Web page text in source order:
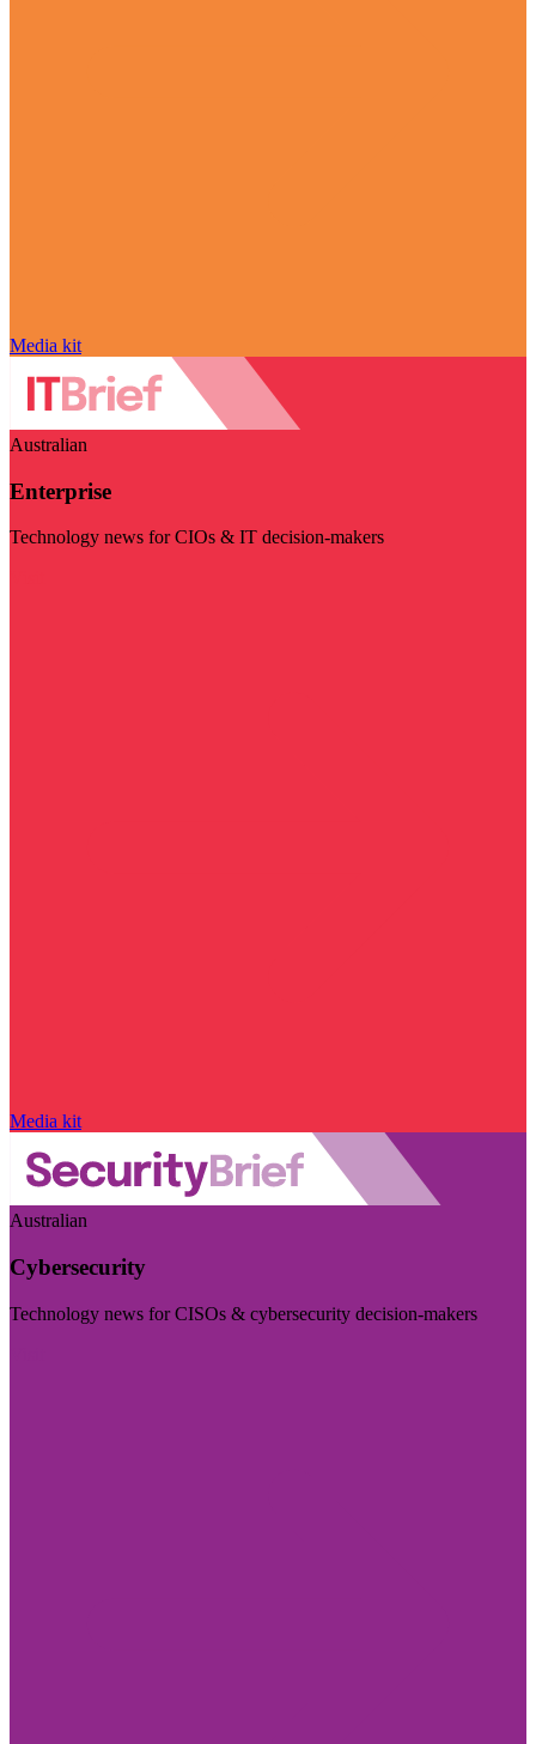
Media kit
Australian
Enterprise
Technology news for CIOs & IT decision-makers
Media kit
Australian
Cybersecurity
Technology news for CISOs & cybersecurity decision-makers